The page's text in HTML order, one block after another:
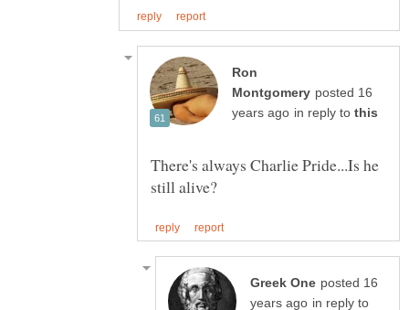
Ron
posted 16
in reply to
There's always Charlie Pride...Is he
posted 16
in reply to